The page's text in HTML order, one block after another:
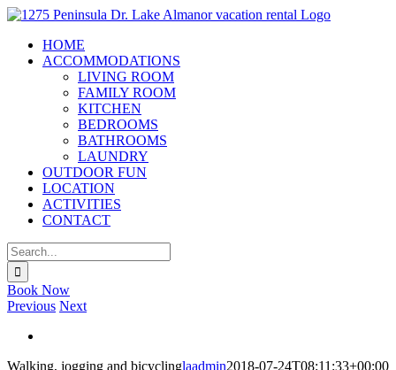
Skip
contentHOME
ACCOMMODATIONS
LIVING ROOM
FAMILY ROOM
KITCHEN
BEDROOMS
BATHROOMS
LAUNDRY
OUTDOOR FUN
LOCATION
ACTIVITIES
CONTACT
Search
for:
X
Book Now
Previous Next
Image
Walking, jogging and bicyclinglaadmin2018-07-24T08:11:33+00:00